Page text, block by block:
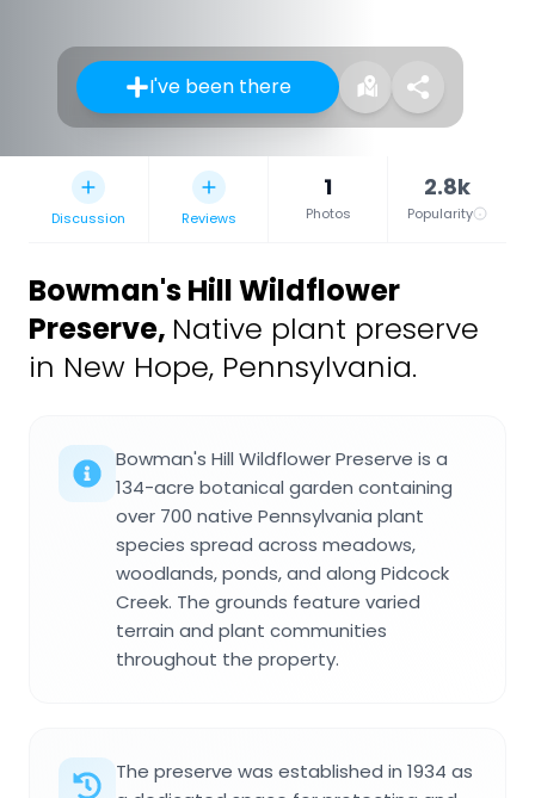
I've been there
Discussion Reviews
1
Photos
2.8k
Popularity
Bowman's Hill Wildflower
Preserve, Native plant preserve
in New Hope, Pennsylvania.
Bowman's Hill Wildflower Preserve is a
134-acre botanical garden containing
over 700 native Pennsylvania plant
species spread across meadows,
woodlands, ponds, and along Pidcock
Creek. The grounds feature varied
terrain and plant communities
throughout the property.
The preserve was established in 1934 as